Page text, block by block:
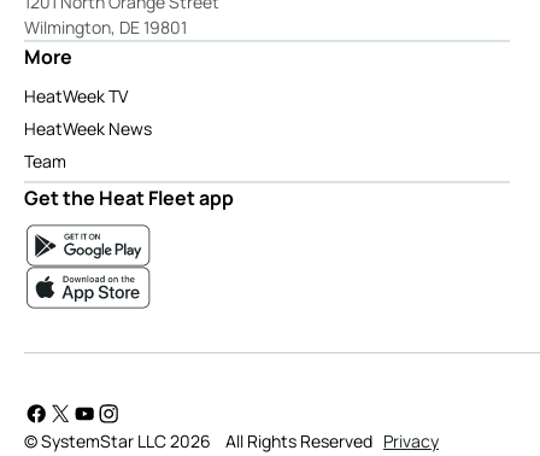
Wilmington, DE 19801
More
HeatWeek TV
HeatWeek News
Team
Get the Heat Fleet app
© SystemStar LLC 2026 All Rights Reserved Privacy